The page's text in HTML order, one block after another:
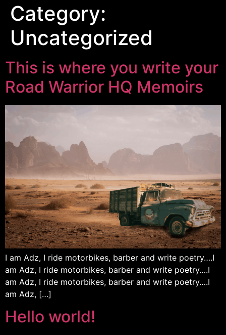
Category:
Uncategorized
This is where you write your
Road Warrior HQ Memoirs
I am Adz, I ride motorbikes, barber and write poetry….I
am Adz, I ride motorbikes, barber and write poetry….I
am Adz, I ride motorbikes, barber and write poetry….I
am Adz, […]
Hello world!